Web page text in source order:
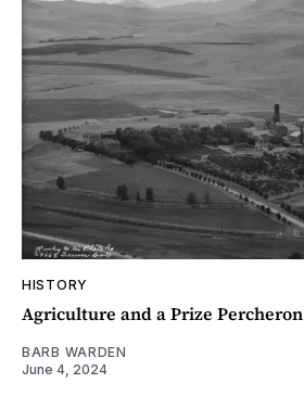
HISTORY
Agriculture and a Prize Percheron
BARB WARDEN
June 4, 2024